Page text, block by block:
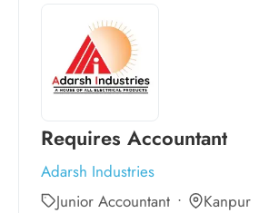
Requires Accountant
Adarsh Industries
Junior Accountant
Kanpur